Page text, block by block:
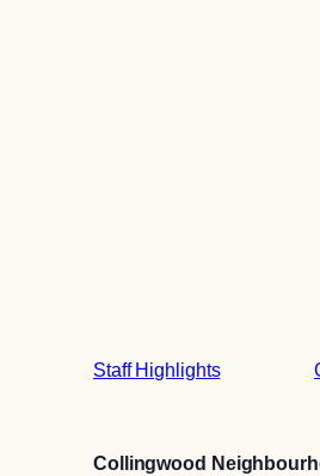
Staff Highlights
Collingwood